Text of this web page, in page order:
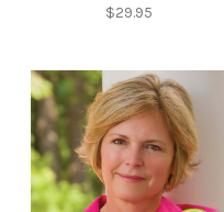
$29.95